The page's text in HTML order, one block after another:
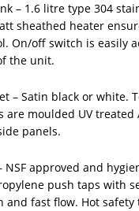
– 1.6 litre type 304
sheathed heater
On/off switch is easily
the unit.
– Satin black or white.
are moulded UV treated
panels.
NSF approved and
push taps with
and fast flow. Hot safety